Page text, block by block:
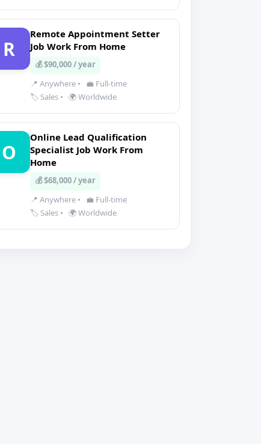
R
Remote Appointment Setter
Job Work From Home
💰 $90,000 / year
📍 Anywhere •
💼 Full-time
🏷️ Sales • 🌍 Worldwide
O
Online Lead Qualification
Specialist Job Work From
Home
💰 $68,000 / year
📍 Anywhere •
💼 Full-time
🏷️ Sales • 🌍 Worldwide